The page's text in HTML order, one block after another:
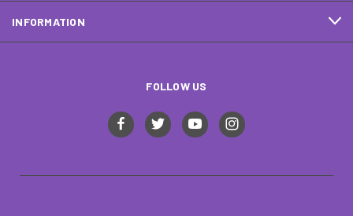
INFORMATION
FOLLOW US